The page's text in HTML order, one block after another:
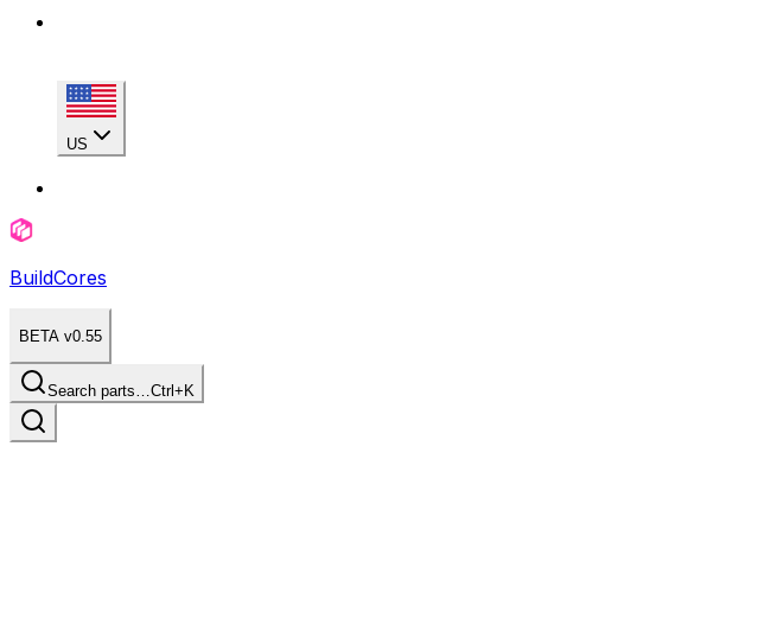
US
BuildCores
BETA v0.55
Search parts…Ctrl+K